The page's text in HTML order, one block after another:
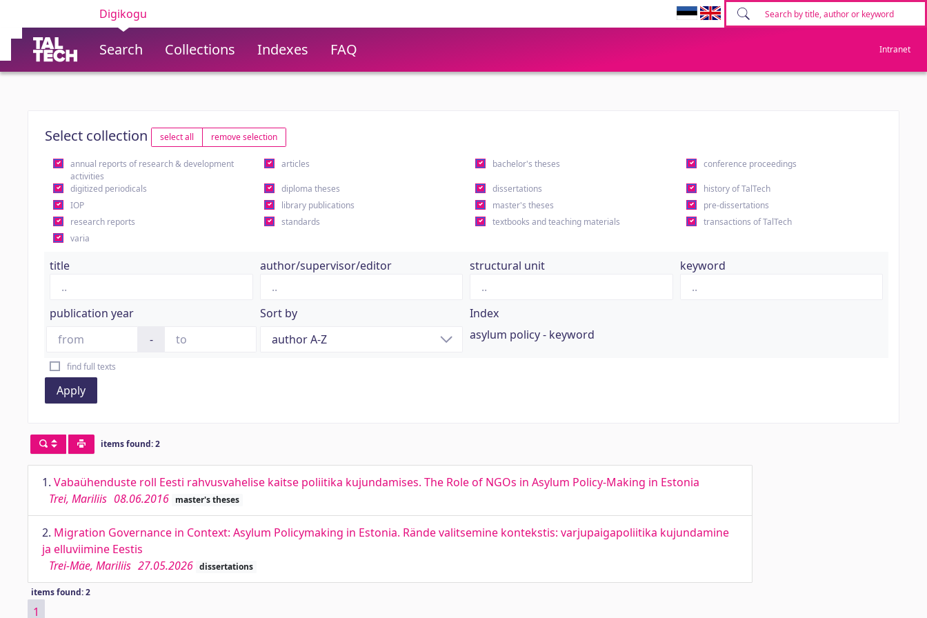
Digikogu
Search Collections Indexes FAQ Intranet
Select collection select all remove selection
annual reports of research & development
activities
articles bachelor's theses conference proceedings
digitized periodicals diploma theses dissertations
history of TalTech
IOP
library publications master's theses
pre-dissertations
research reports
standards textbooks and teaching materials
transactions of TalTech
varia
title author/supervisor/editor structural unit keyword
publication year
-
Sort by
Index
asylum policy - keyword
find full texts
Apply
items found: 2
1. Vabaühenduste roll Eesti rahvusvahelise kaitse poliitika kujundamises. The Role of NGOs in Asylum Policy-Making in Estonia
Trei, Mariliis 08.06.2016 master's theses
2. Migration Governance in Context: Asylum Policymaking in Estonia. Rände valitsemine kontekstis: varjupaigapoliitika kujundamine
ja elluviimine Eestis
Trei-Mäe, Mariliis 27.05.2026 dissertations
items found: 2
1